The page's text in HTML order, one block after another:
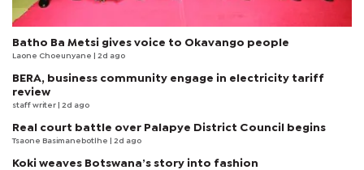
Batho Ba Metsi gives voice to Okavango people
Laone Choeunyane | 2d ago
BERA, business community engage in electricity tariff
review
staff writer | 2d ago
Real court battle over Palapye District Council begins
Tsaone Basimanebotlhe | 2d ago
Koki weaves Botswana’s story into fashion